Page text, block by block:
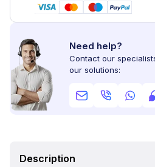
Need help?
Contact our
our solutions:
Description